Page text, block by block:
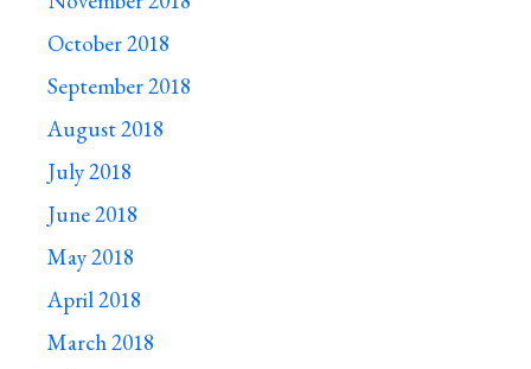
October 2018
September 2018
August 2018
July 2018
June 2018
May 2018
April 2018
March 2018